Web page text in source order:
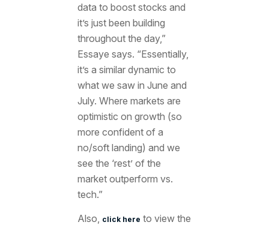
data to boost stocks and
it’s just been building
throughout the day,”
Essaye says. “Essentially,
it’s a similar dynamic to
what we saw in June and
July. Where markets are
optimistic on growth (so
more confident of a
no/soft landing) and we
see the ‘rest’ of the
market outperform vs.
tech.”
Also,
click here to view the